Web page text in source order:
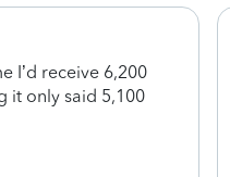
I’d receive 6,200
it only said 5,100